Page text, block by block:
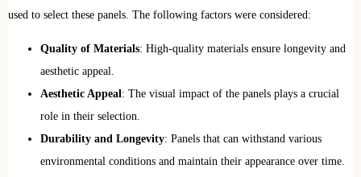
used to select these panels. The following factors were considered:
Quality of Materials: High-quality materials ensure longevity and
aesthetic appeal.
Aesthetic Appeal: The visual impact of the panels plays a crucial
role in their selection.
Durability and Longevity: Panels that can withstand various
environmental conditions and maintain their appearance over time.